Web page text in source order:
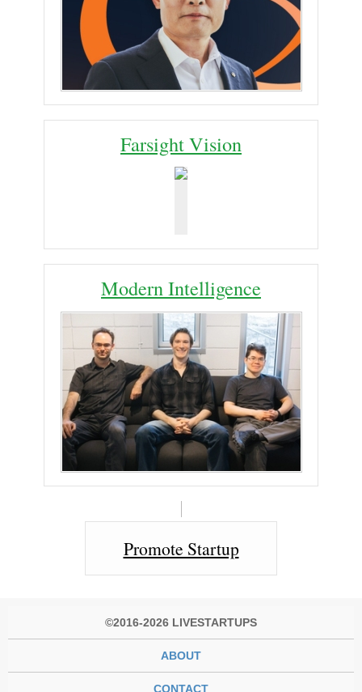
Farsight Vision
Modern Intelligence
Promote Startup
©2016-2026 LIVESTARTUPS
ABOUT
CONTACT